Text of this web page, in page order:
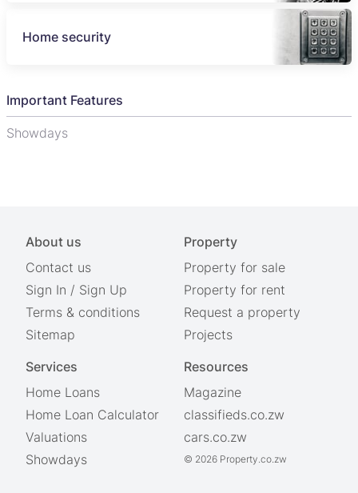
Home security
Important Features
Showdays
About us
Contact us
Sign In / Sign Up
Terms & conditions
Sitemap
Property
Property for sale
Property for rent
Request a property
Projects
Services
Home Loans
Home Loan Calculator
Valuations
Showdays
Resources
Magazine
classifieds.co.zw
cars.co.zw
© 2026 Property.co.zw